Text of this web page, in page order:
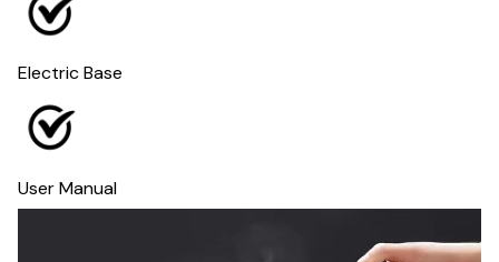
Electric Base
User Manual